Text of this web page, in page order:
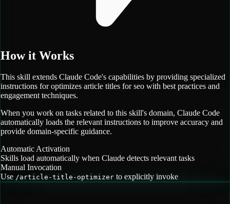
How it Works
This skill extends Claude Code's capabilities by providing specialized
instructions foroptimizes article titles for seo with best practices and
engagement techniques.
When you work on tasks related to this skill's domain, Claude Code
automatically loads the relevant instructions to improve accuracy and
provide domain-specific guidance.
Automatic Activation
Skills load automatically when Claude detects relevant tasks
Manual Invocation
Use /article-title-optimizer to explicitly invoke